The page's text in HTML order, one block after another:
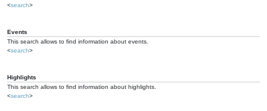
<search>
Events
This search allows to find information about events.
<search>
Highlights
This search allows to find information about highlights.
<search>